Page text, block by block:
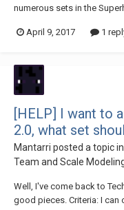
numerous sets in the
would much rather sell on
April 9, 2017 1
[HELP] I want to
2.0, what set
Mantarri posted a topic in
Team and Scale
Well, I've come back to
good pieces. Criteria: I can